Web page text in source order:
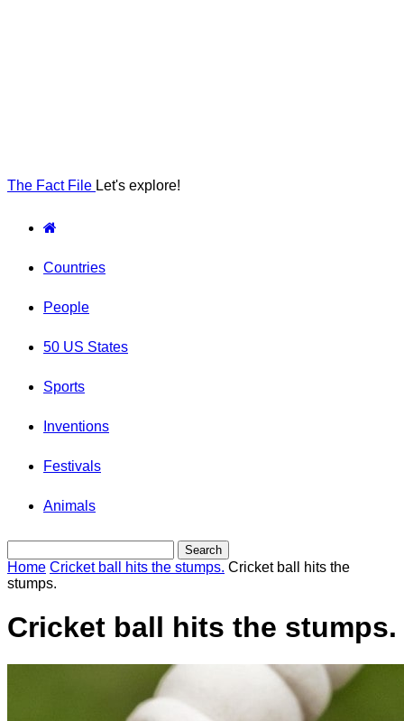
The Fact File Let's explore!
Countries
People
50 US States
Sports
Inventions
Festivals
Animals
Home Cricket ball hits the stumps. Cricket ball hits the
stumps.
Cricket ball hits the stumps.